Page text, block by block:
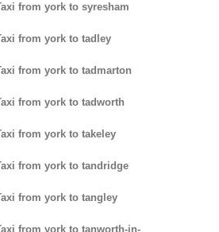
from york to syresham
from york to tadley
from york to tadmarton
from york to tadworth
from york to takeley
from york to tandridge
from york to tangley
from york to tanworth-in-